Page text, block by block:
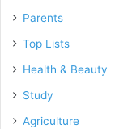
Parents
Top Lists
Health & Beauty
Study
Agriculture